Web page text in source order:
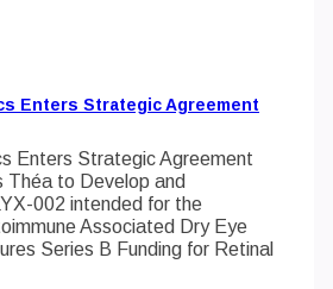
Enters Strategic Agreement
Enters Strategic Agreement
Théa to Develop and
002 intended for the
Associated Dry Eye
Series B Funding for Retinal